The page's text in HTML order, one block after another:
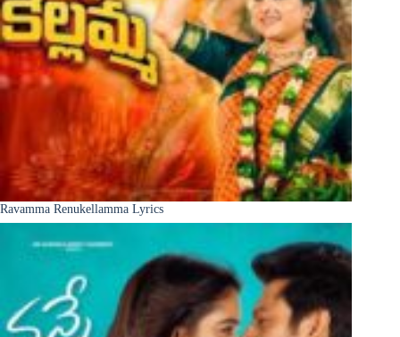
Ravamma Renukellamma Lyrics